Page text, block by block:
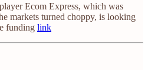
Ecom Express, which was
markets turned choppy, is looking
funding link